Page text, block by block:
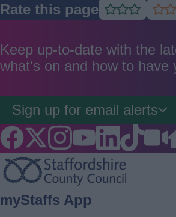
Rate this page Rate
good
Rate
Keep up-to-date with the
what's on and how to have
Sign up for email alerts
Footer
myStaffs App